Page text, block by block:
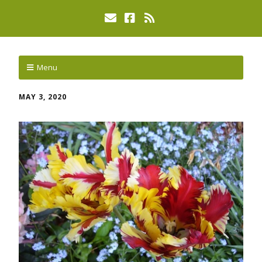
Menu
MAY 3, 2020